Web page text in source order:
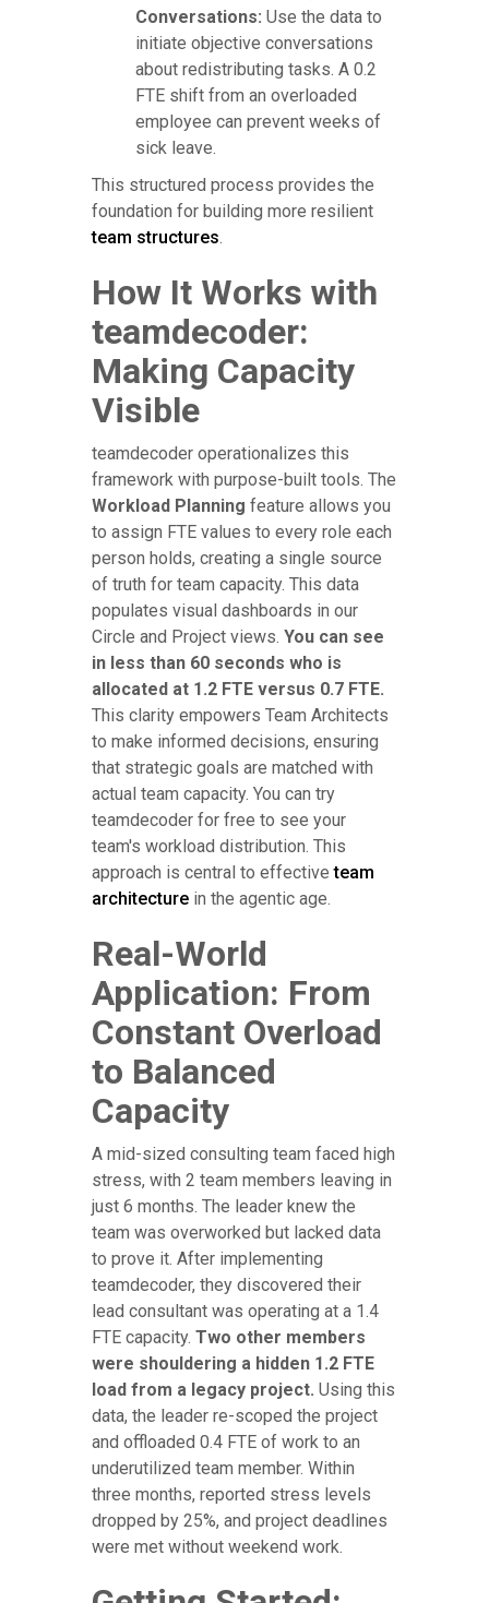
Conversations: Use the data to
initiate objective conversations
about redistributing tasks. A 0.2
FTE shift from an overloaded
employee can prevent weeks of
sick leave.
This structured process provides the
foundation for building more resilient
team structures.
How It Works with
teamdecoder:
Making Capacity
Visible
teamdecoder operationalizes this
framework with purpose-built tools. The
Workload Planning feature allows you
to assign FTE values to every role each
person holds, creating a single source
of truth for team capacity. This data
populates visual dashboards in our
Circle and Project views. You can see
in less than 60 seconds who is
allocated at 1.2 FTE versus 0.7 FTE.
This clarity empowers Team Architects
to make informed decisions, ensuring
that strategic goals are matched with
actual team capacity. You can try
teamdecoder for free to see your
team's workload distribution. This
approach is central to effectiveteam
architecture in the agentic age.
Real-World
Application: From
Constant Overload
to Balanced
Capacity
A mid-sized consulting team faced high
stress, with 2 team members leaving in
just 6 months. The leader knew the
team was overworked but lacked data
to prove it. After implementing
teamdecoder, they discovered their
lead consultant was operating at a 1.4
FTE capacity. Two other members
were shouldering a hidden 1.2 FTE
load from a legacy project. Using this
data, the leader re-scoped the project
and offloaded 0.4 FTE of work to an
underutilized team member. Within
three months, reported stress levels
dropped by 25%, and project deadlines
were met without weekend work.